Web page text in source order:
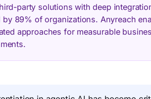
party solutions with deep
89% of organizations. Anyreach
approaches for measurable